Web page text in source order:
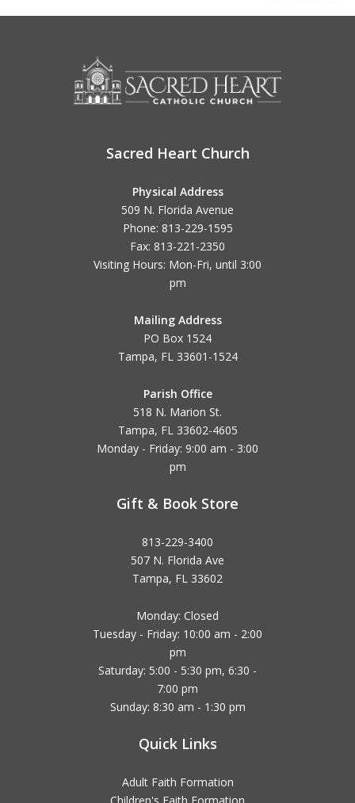
Sacred Heart Church
Physical Address
509 N. Florida Avenue
Phone: 813-229-1595
Fax: 813-221-2350
Visiting Hours: Mon-Fri, until 3:00
pm
Mailing Address
PO Box 1524
Tampa, FL 33601-1524
Parish Office
518 N. Marion St.
Tampa, FL 33602-4605
Monday - Friday: 9:00 am - 3:00
pm
Gift & Book Store
813-229-3400
507 N. Florida Ave
Tampa, FL 33602
Monday: Closed
Tuesday - Friday: 10:00 am - 2:00
pm
Saturday: 5:00 - 5:30 pm, 6:30 -
7:00 pm
Sunday: 8:30 am - 1:30 pm
Quick Links
Adult Faith Formation